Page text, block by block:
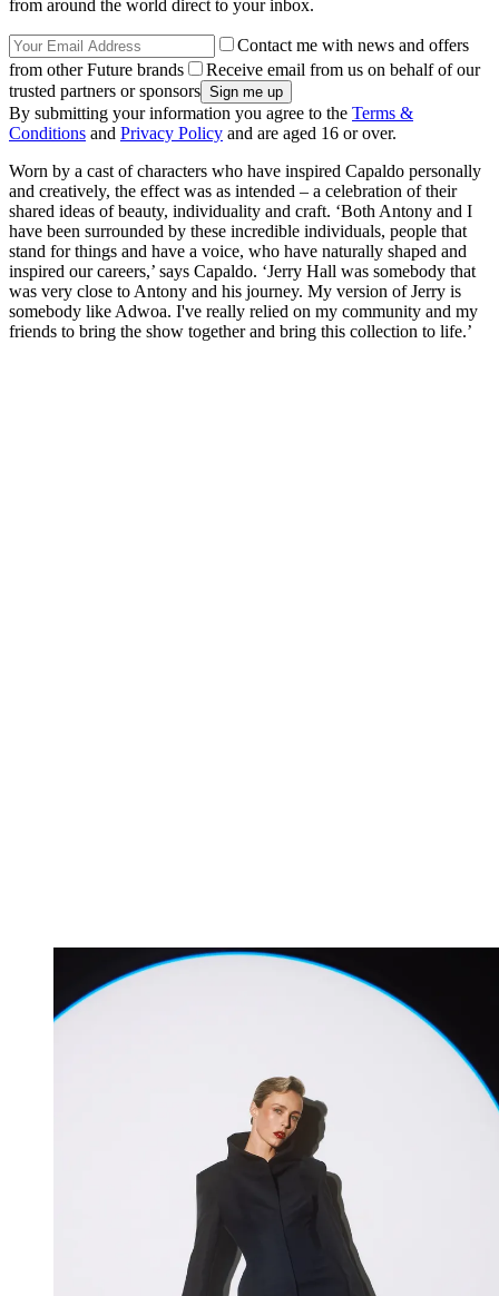
from around the world direct to your inbox.
Contact me with news and offers
from other Future brands
Receive email from us on behalf of our
trusted partners or sponsors
By submitting your information you agree to the Terms &
Conditions and Privacy Policy and are aged 16 or over.
Worn by a cast of characters who have inspired Capaldo personally
and creatively, the effect was as intended – a celebration of their
shared ideas of beauty, individuality and craft. ‘Both Antony and I
have been surrounded by these incredible individuals, people that
stand for things and have a voice, who have naturally shaped and
inspired our careers,’ says Capaldo. ‘Jerry Hall was somebody that
was very close to Antony and his journey. My version of Jerry is
somebody like Adwoa. I've really relied on my community and my
friends to bring the show together and bring this collection to life.’